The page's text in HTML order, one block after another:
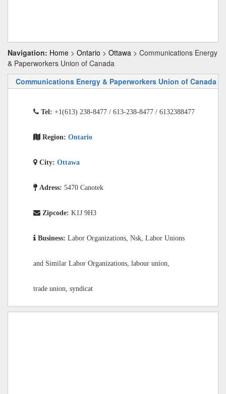
Navigation: Home > Ontario > Ottawa > Communications Energy
& Paperworkers Union of Canada
Communications Energy & Paperworkers Union of Canada
Tel: +1(613) 238-8477 / 613-238-8477 / 6132388477
Region: Ontario
City: Ottawa
Adress: 5470 Canotek
Zipcode: K1J 9H3
Business: Labor Organizations, Nsk, Labor Unions
and Similar Labor Organizations, labour union,
trade union, syndicat